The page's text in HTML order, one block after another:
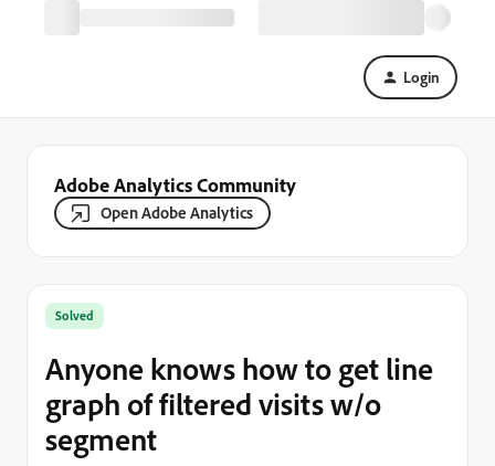
Login
Adobe Analytics Community
Open Adobe Analytics
Solved
Anyone knows how to get line
graph of filtered visits w/o
segment